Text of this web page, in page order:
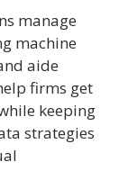
manage
machine
aide
firms get
keeping
strategies